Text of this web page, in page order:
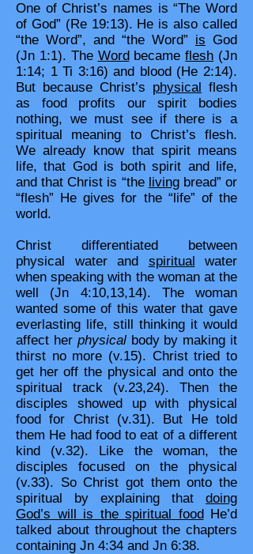
One of Christ’s names is “The Word
of God” (Re 19:13). He is also called
“the Word”, and “the Word” is God
(Jn 1:1). The Wordbecameflesh (Jn
1:14; 1 Ti 3:16) and blood (He 2:14).
But because Christ’s physical flesh
as food profits our spirit bodies
nothing, we must see if there is a
spiritual meaning to Christ’s flesh.
We already know that spirit means
life, that God is both spirit and life,
and that Christ is “the livingbread” or
“flesh” He gives for the “life” of the
world.
Christ differentiated between
physical water and spiritual water
when speaking with the woman at the
well (Jn 4:10,13,14). The woman
wanted some of this water that gave
everlasting life, still thinking it would
affect her physical body by making it
thirst no more (v.15). Christ tried to
get her off the physical and onto the
spiritual track (v.23,24). Then the
disciples showed up with physical
food for Christ (v.31). But He told
them He had food to eat of a different
kind (v.32). Like the woman, the
disciples focused on the physical
(v.33). So Christ got them onto the
spiritual by explaining that doing
God’s will is the spiritual foodHe’d
talked about throughout the chapters
containing Jn 4:34 and Jn 6:38.